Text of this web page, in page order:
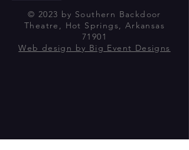
© 2023 by Southern Backdoor
Theatre, Hot Springs, Arkansas
71901
Web design by Big Event Designs